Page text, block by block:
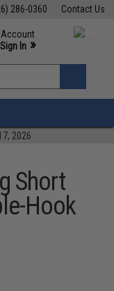
Contact Us
286-0360
M-F 7am-5pm PST
Account
Sign In »
»
2026
Short
Hook